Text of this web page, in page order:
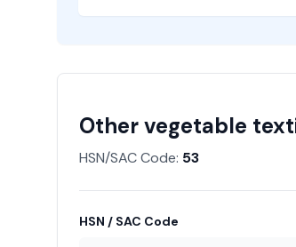
Other vegetable
HSN/SAC Code: 53
HSN / SAC Code